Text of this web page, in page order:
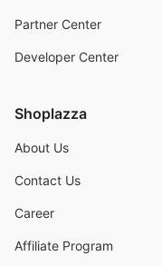
Partner Center
Developer Center
Shoplazza
About Us
Contact Us
Career
Affiliate Program